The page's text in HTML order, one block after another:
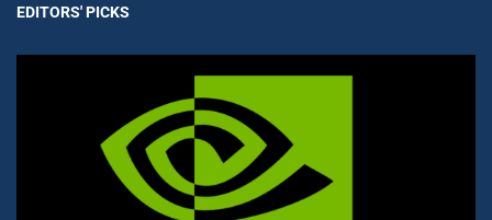
EDITORS' PICKS